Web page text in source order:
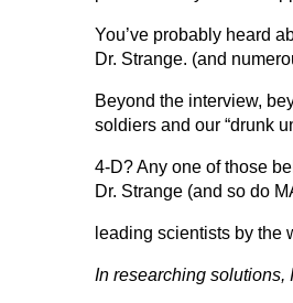
You’ve probably heard
Dr. Strange. (and
Beyond the interview,
soldiers and our “drunk
4-D? Any one of those
Dr. Strange (and so do
leading scientists by the
In researching solutions,